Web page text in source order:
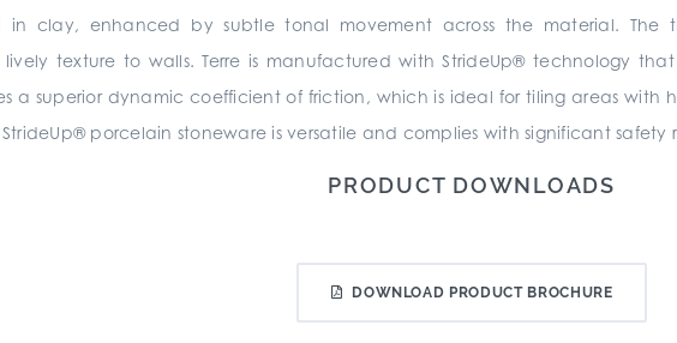
clay, enhanced by subtle tonal movement across the material. The
texture to walls. Terre is manufactured with StrideUp® technology
a superior dynamic coefficient of friction, which is ideal for tiling areas
porcelain stoneware is versatile and complies with significant safety
PRODUCT DOWNLOADS
DOWNLOAD PRODUCT BROCHURE